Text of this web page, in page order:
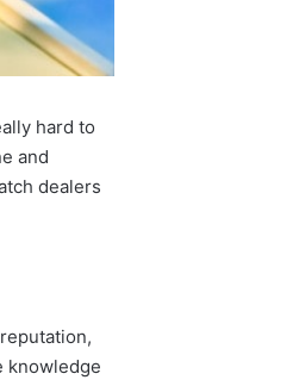
hard to
and
dealers
knowledge